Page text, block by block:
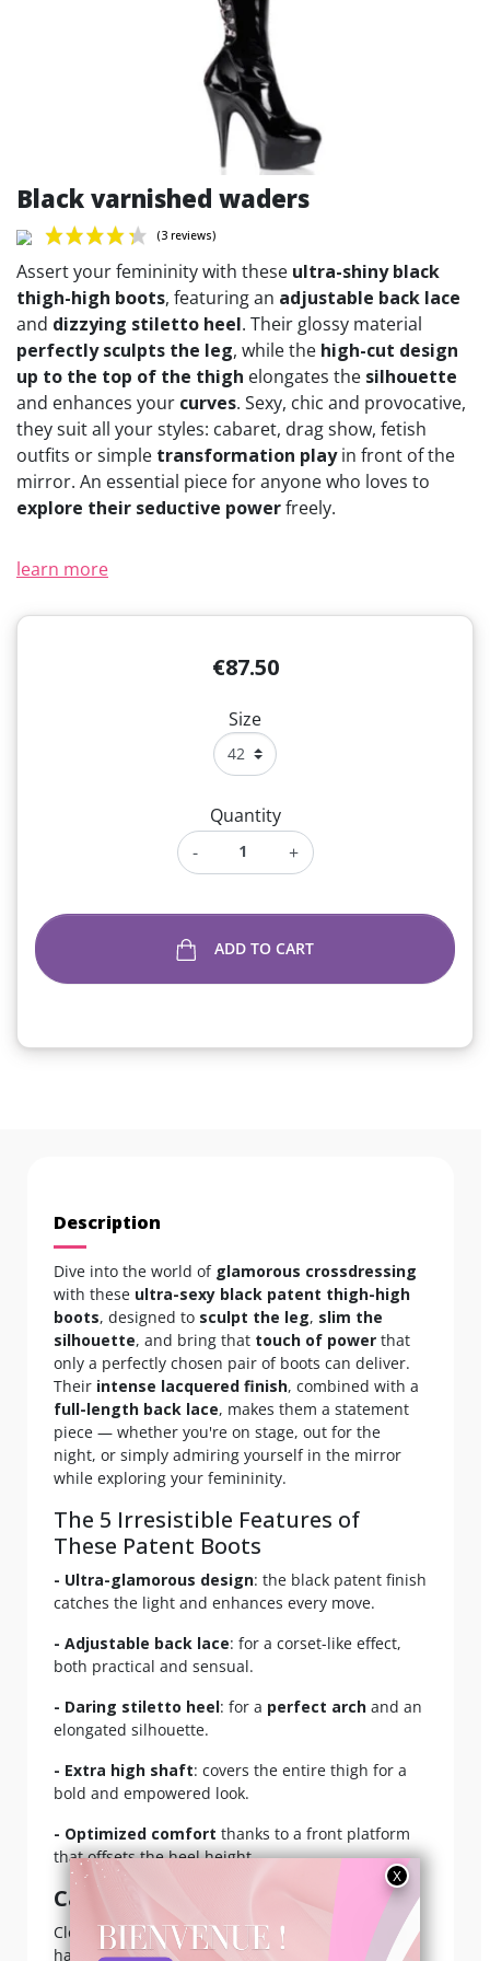
Black varnished waders
(3 reviews)
Assert your femininity with these ultra-shiny black
thigh-high boots, featuring an adjustable back lace
and dizzying stiletto heel. Their glossy material
perfectly sculpts the leg, while the high-cut design
up to the top of the thigh elongates the silhouette
and enhances your curves. Sexy, chic and provocative,
they suit all your styles: cabaret, drag show, fetish
outfits or simple transformation playin front of the
mirror. An essential piece for anyone who loves to
explore their seductive powerfreely.
learn more
€87.50
Size
Quantity
-
+
ADD TO CART
Description
Dive into the world of glamorous crossdressing
with these ultra-sexy black patent thigh-high
boots, designed to sculpt the leg, slim the
silhouette, and bring that touch of power that
only a perfectly chosen pair of boots can deliver.
Their intense lacquered finish, combined with a
full-length back lace, makes them a statement
piece — whether you're on stage, out for the
night, or simply admiring yourself in the mirror
while exploring your femininity.
The 5 Irresistible Features of
These Patent Boots
- Ultra-glamorous design: the black patent finish
catches the light and enhances every move.
- Adjustable back lace: for a corset-like effect,
both practical and sensual.
- Daring stiletto heel: for a perfect arch and an
elongated silhouette.
- Extra high shaft: covers the entire thigh for a
bold and empowered look.
- Optimized comfort thanks to a front platform
that offsets the heel height.
Care
Clean with a soft, slightly damp cloth, avoiding
harsh chemicals. Store flat or hang to prevent